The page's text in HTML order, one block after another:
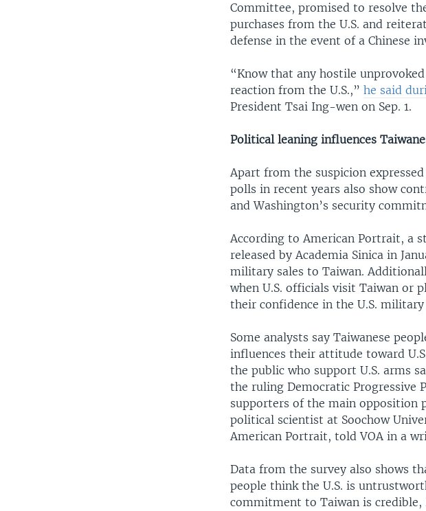
Committee, promised to resolve
purchases from the U.S. and
defense in the event of a Chinese
“Know that any hostile
reaction from the U.S.,”he said
President Tsai Ing-wen on Sep. 1.
Political leaning influences
Apart from the suspicion
polls in recent years also show
and Washington’s security
According to American Portrait, a
released by Academia Sinica in
military sales to Taiwan.
when U.S. officials visit Taiwan or
their confidence in the U.S. military
Some analysts say Taiwanese
influences their attitude toward
the public who support U.S. arms
the ruling Democratic Progressive
supporters of the main opposition
political scientist at Soochow
American Portrait, told VOA in a
Data from the survey also shows
people think the U.S. is
commitment to Taiwan is credible,